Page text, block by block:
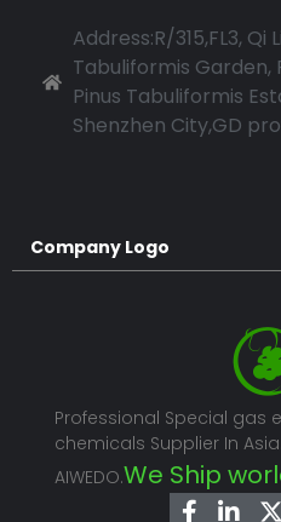
Address:R/315,FL3, Qi
Tabuliformis Garden,
Pinus Tabuliformis
Shenzhen City,GD
Company Logo
Professional Special gas
chemicals Supplier In
AIWEDO.We Ship